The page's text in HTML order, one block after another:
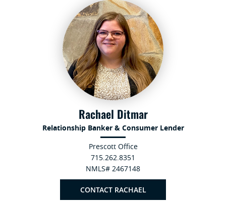
Rachael Ditmar
Relationship Banker & Consumer Lender
Prescott Office
715.262.8351
NMLS# 2467148
CONTACT RACHAEL